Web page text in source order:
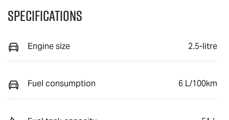
Specifications
Engine size 2.5-litre
Fuel consumption 6 L/100km